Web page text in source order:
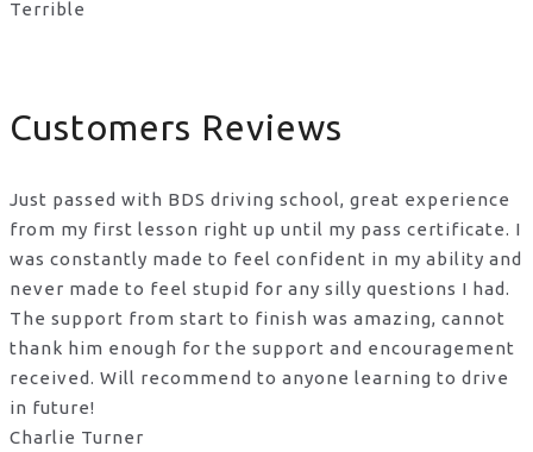
Terrible
Customers Reviews
Just passed with BDS driving school, great experience
from my first lesson right up until my pass certificate. I
was constantly made to feel confident in my ability and
never made to feel stupid for any silly questions I had.
The support from start to finish was amazing, cannot
thank him enough for the support and encouragement
received. Will recommend to anyone learning to drive
in future!
Charlie Turner